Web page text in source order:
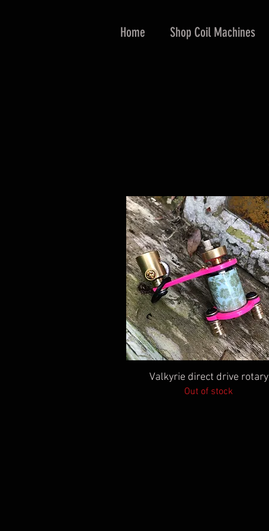
Home Shop Coil Machines
Quick View
Valkyrie direct drive rotary
Out of stock